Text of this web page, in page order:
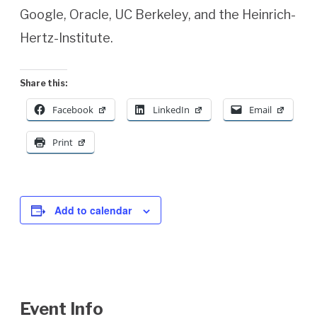
Google, Oracle, UC Berkeley, and the Heinrich-
Hertz-Institute.
Share this:
Facebook LinkedIn Email
Print
Add to calendar
Event Info